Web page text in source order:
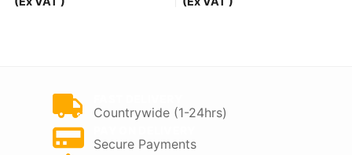
price
price
price
price
Countrywide (1-24hrs)
Secure Payments